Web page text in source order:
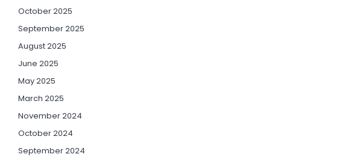
October 2025
September 2025
August 2025
June 2025
May 2025
March 2025
November 2024
October 2024
September 2024